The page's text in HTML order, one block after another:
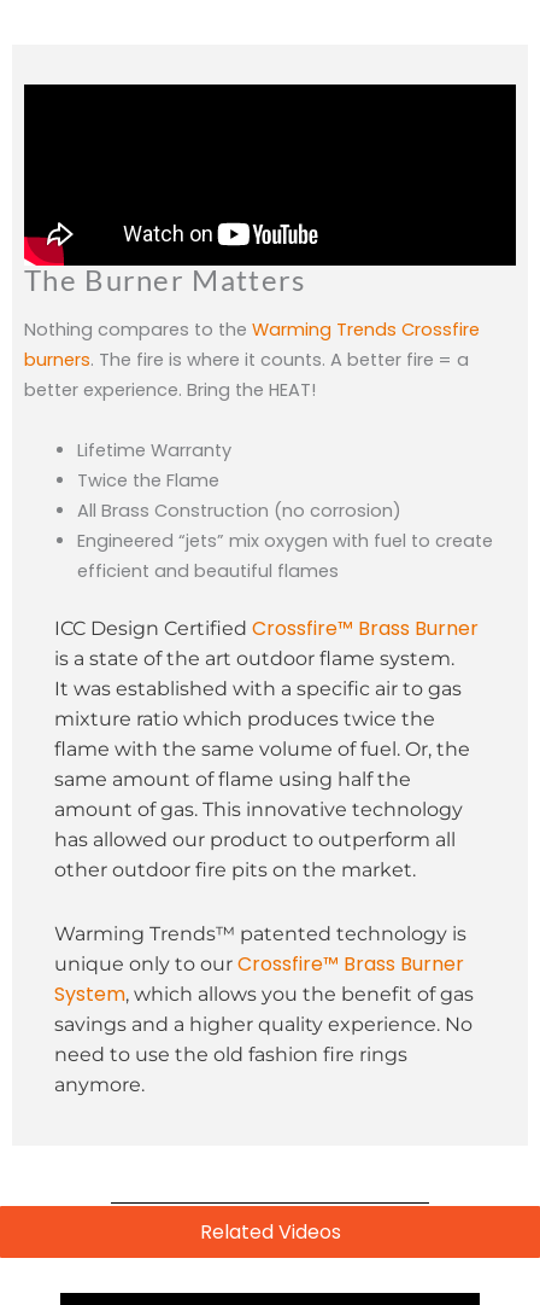
The Burner Matters
Nothing compares to the Warming Trends Crossfire
burners. The fire is where it counts. A better fire = a
better experience. Bring the HEAT!
Lifetime Warranty
Twice the Flame
All Brass Construction (no corrosion)
Engineered “jets” mix oxygen with fuel to create
efficient and beautiful flames
ICC Design Certified Crossfire™ Brass Burner
is a state of the art outdoor flame system.
It was established with a specific air to gas
mixture ratio which produces twice the
flame with the same volume of fuel. Or, the
same amount of flame using half the
amount of gas. This innovative technology
has allowed our product to outperform all
other outdoor fire pits on the market.
Warming Trends™ patented technology is
unique only to our Crossfire™ Brass Burner
System, which allows you the benefit of gas
savings and a higher quality experience. No
need to use the old fashion fire rings
anymore.
Related Videos